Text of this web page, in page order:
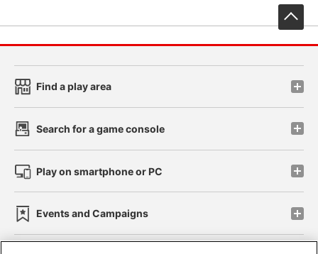
Find a play area
Search for a game console
Play on smartphone or PC
Events and Campaigns